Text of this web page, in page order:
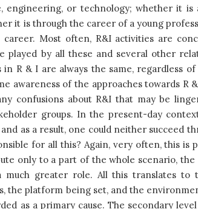
engineering, or technology; whether it
it is through the career of a young
Most often, R&I activities are
played by all these and several other
R & I are always the same, regardless
awareness of the approaches towards R
confusions about R&I that may be
groups. In the present-day
as a result, one could neither succeed
for all this? Again, very often, this
only to a part of the whole scenario,
greater role. All this translates to
the platform being set, and the
as a primary cause. The secondary